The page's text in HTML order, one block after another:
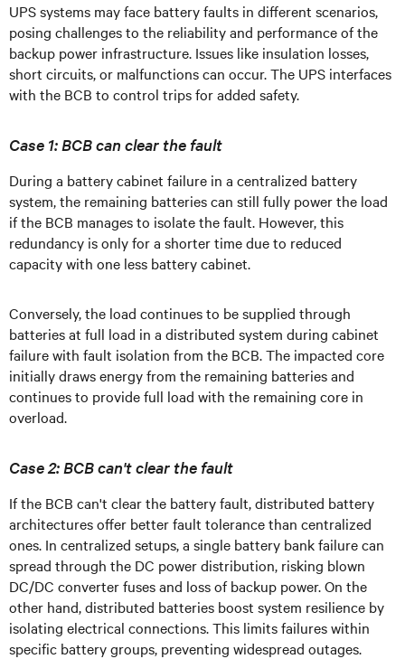
UPS systems may face battery faults in different scenarios,
posing challenges to the reliability and performance of the
backup power infrastructure. Issues like insulation losses,
short circuits, or malfunctions can occur. The UPS interfaces
with the BCB to control trips for added safety.
Case 1: BCB can clear the fault
During a battery cabinet failure in a centralized battery
system, the remaining batteries can still fully power the load
if the BCB manages to isolate the fault. However, this
redundancy is only for a shorter time due to reduced
capacity with one less battery cabinet.
Conversely, the load continues to be supplied through
batteries at full load in a distributed system during cabinet
failure with fault isolation from the BCB. The impacted core
initially draws energy from the remaining batteries and
continues to provide full load with the remaining core in
overload.
Case 2: BCB can't clear the fault
If the BCB can't clear the battery fault, distributed battery
architectures offer better fault tolerance than centralized
ones. In centralized setups, a single battery bank failure can
spread through the DC power distribution, risking blown
DC/DC converter fuses and loss of backup power. On the
other hand, distributed batteries boost system resilience by
isolating electrical connections. This limits failures within
specific battery groups, preventing widespread outages.